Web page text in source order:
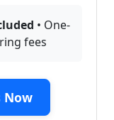
• One-
fees
Now